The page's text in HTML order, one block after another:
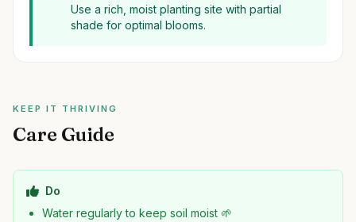
Use a rich, moist planting site with partial
shade for optimal blooms.
KEEP IT THRIVING
Care Guide
Do
Water regularly to keep soil moist 🌱